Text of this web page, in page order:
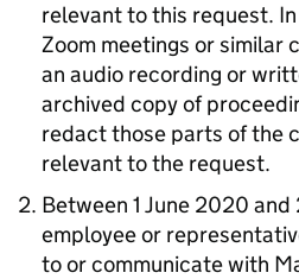
relevant to this request.
Zoom meetings or similar
an audio recording or
archived copy of
redact those parts of the
relevant to the request.
Between 1 June 2020
employee or
to or communicate with